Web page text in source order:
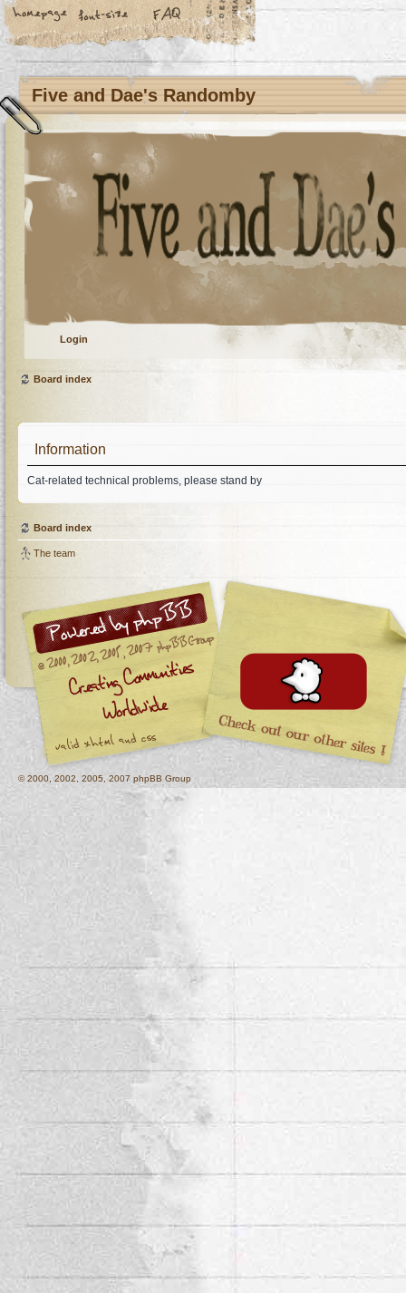
Five and Dae's Randomby
Login
Board index
Information
Cat-related technical problems, please stand by
Board index
The team
© 2000, 2002, 2005, 2007 phpBB Group